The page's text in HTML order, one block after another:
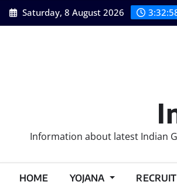
Skip
to
Saturday, 8 August 2026
Information about latest Indian
HOME YOJANA